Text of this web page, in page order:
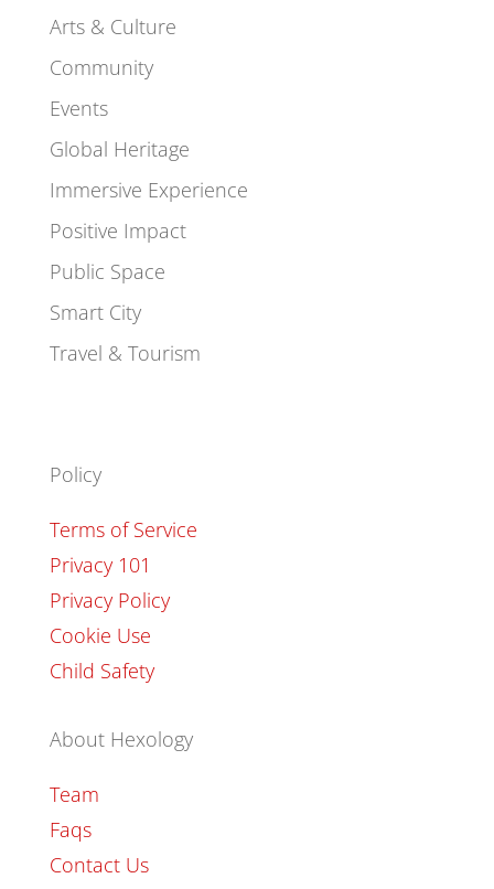
Arts & Culture
Community
Events
Global Heritage
Immersive Experience
Positive Impact
Public Space
Smart City
Travel & Tourism
Policy
Terms of Service
Privacy 101
Privacy Policy
Cookie Use
Child Safety
About Hexology
Team
Faqs
Contact Us